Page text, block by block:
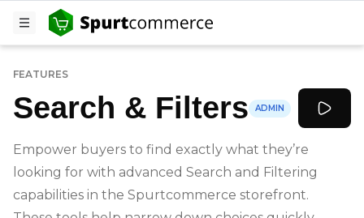
FEATURES
Search & Filters ADMIN
Empower buyers to find exactly what they’re
looking for with advanced Search and Filtering
capabilities in the Spurtcommerce storefront.